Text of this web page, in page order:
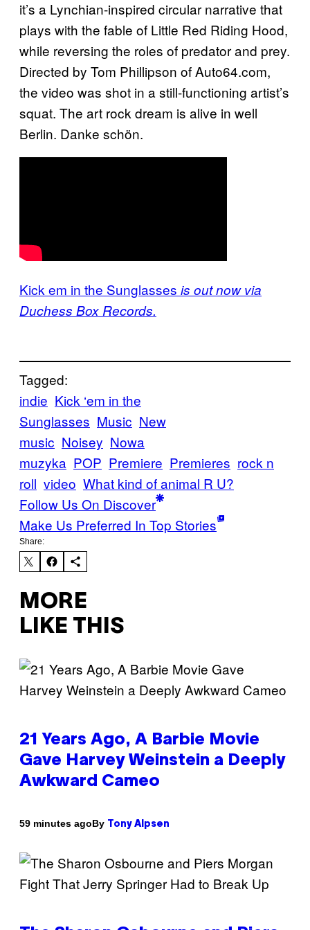
it’s a Lynchian-inspired circular narrative that
plays with the fable of Little Red Riding Hood,
while reversing the roles of predator and prey.
Directed by Tom Phillipson of Auto64.com,
the video was shot in a still-functioning artist’s
squat. The art rock dream is alive in well
Berlin. Danke schön.
Kick em in the Sunglasses is out now via
Duchess Box Records.
Tagged:
indie Kick ‘em in the
Sunglasses Music New
music Noisey Nowa
muzyka POP Premiere Premieres rock n
roll video What kind of animal R U?
Follow Us On Discover
Make Us Preferred In Top Stories
Share:
MORE
LIKE THIS
21 Years Ago, A Barbie Movie
Gave Harvey Weinstein a Deeply
Awkward Cameo
59 minutes agoBy Tony Alpsen